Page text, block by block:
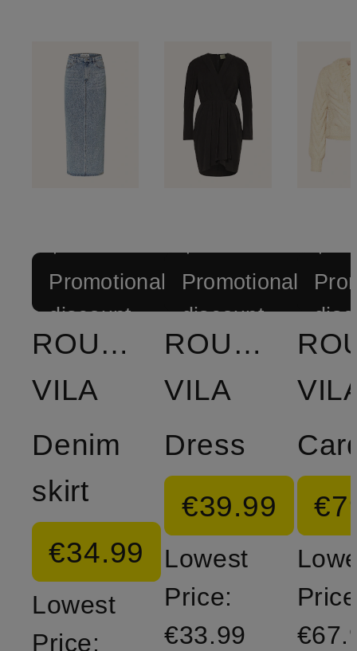
+
Promotional
discount
ROUGE
VILA
Denim
skirt
€34.99
Lowest
Price:
+
Promotional
discount
ROUGE
VILA
Dress
€39.99
Lowest
Price:
€33.99
+